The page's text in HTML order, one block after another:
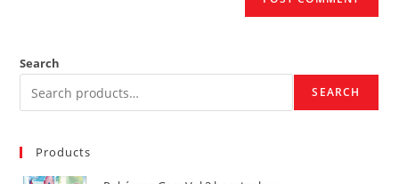
Search
SEARCH
Products